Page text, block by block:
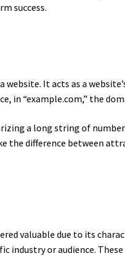
success.
website. It acts as a
in “example.com,” the
a long string of
the difference between
valuable due to its
industry or audience.